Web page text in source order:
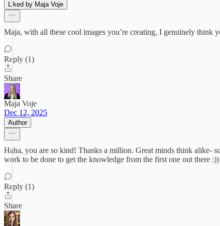
Liked by Maja Voje
Maja, with all these cool images you’re creating, I genuinely
Reply (1)
Share
Maja Voje
Dec 12, 2025
Author
Haha, you are so kind! Thanks a million. Great minds think alike-
work to be done to get the knowledge from the first one out there
Reply (1)
Share